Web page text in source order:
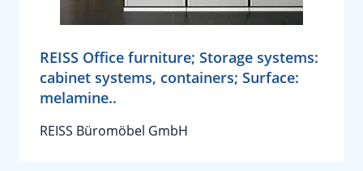
REISS Office furniture; Storage systems:
cabinet systems, containers; Surface:
melamine..
REISS Büromöbel GmbH